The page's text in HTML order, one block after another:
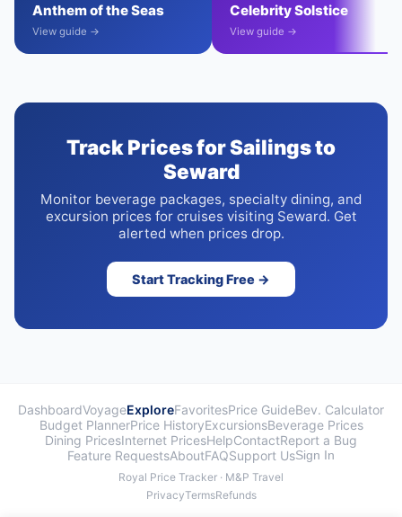
Anthem of the Seas
View guide →
Celebrity Solstice
View guide →
Track Prices for Sailings to
Seward
Monitor beverage packages, specialty dining, and
excursion prices for cruises visiting Seward. Get
alerted when prices drop.
Start Tracking Free →
DashboardVoyageExploreFavoritesPrice GuideBev. Calculator
Budget PlannerPrice HistoryExcursionsBeverage Prices
Dining PricesInternet PricesHelpContactReport a Bug
Feature RequestsAboutFAQSupport UsSign In
Royal Price Tracker · M&P Travel
PrivacyTermsRefunds